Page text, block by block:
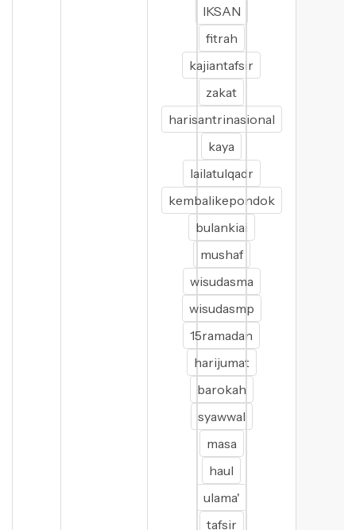
IKSAN
fitrah
kajiantafsir
zakat
harisantrinasional
kaya
lailatulqadr
kembalikepondok
bulankiai
mushaf
wisudasma
wisudasmp
15ramadan
harijumat
barokah
syawwal
masa
haul
ulama'
tafsir